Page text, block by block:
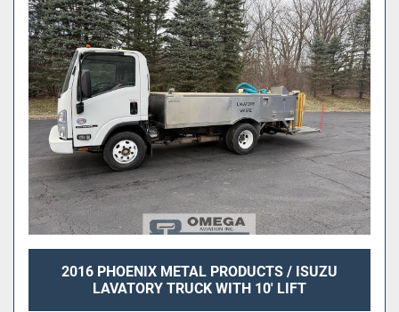
2016 PHOENIX METAL PRODUCTS / ISUZU
LAVATORY TRUCK WITH 10' LIFT